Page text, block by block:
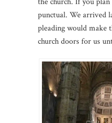
punctual. We arrived
pleading would make
church doors for us